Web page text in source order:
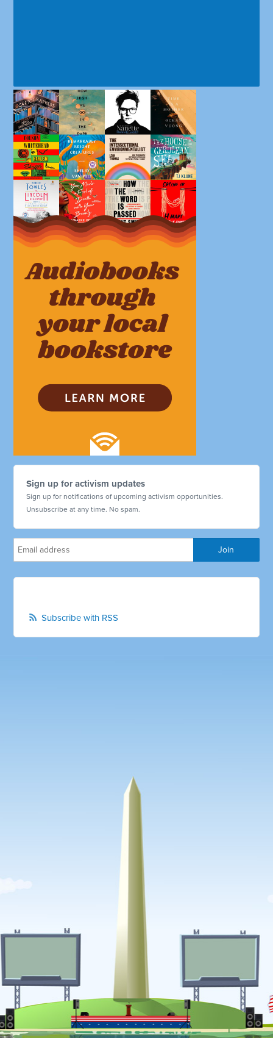
Sign up for activism updates
Sign up for notifications of upcoming activism opportunities.
Unsubscribe at any time. No spam.
Subscribe with RSS